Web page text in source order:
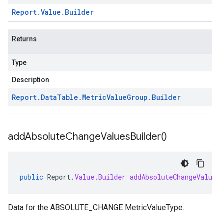
Report.Value . Builder
Returns
Type
Description
Report. DataTable . MetricValueGroup . Builder
addAbsoluteChangeValuesBuilder()
public Report.Value.Builder
Data for the ABSOLUTE_CHANGE MetricValueType.